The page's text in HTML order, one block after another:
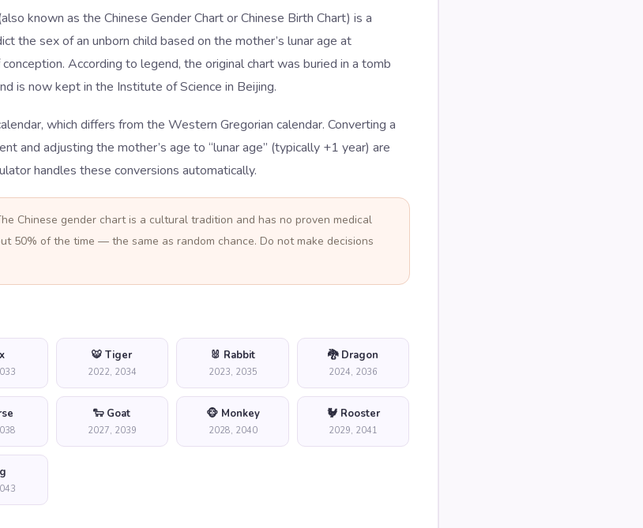
known as the Chinese Gender Chart or Chinese Birth Chart) is a
the sex of an unborn child based on the mother’s lunar age at
According to legend, the original chart was buried in a tomb
is now kept in the Institute of Science in Beijing.
which differs from the Western Gregorian calendar. Converting a
and adjusting the mother’s age to “lunar age” (typically +1 year) are
handles these conversions automatically.
Chinese gender chart is a cultural tradition and has no proven medical
50% of the time — the same as random chance. Do not make decisions
🐯 Tiger
2022, 2034
🐰 Rabbit
2023, 2035
🐉 Dragon
2024, 2036
🐑 Goat
2027, 2039
🐵 Monkey
2028, 2040
🐓 Rooster
2029, 2041